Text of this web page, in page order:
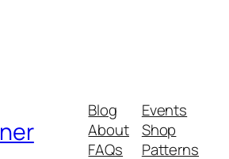
Blog
About
FAQs
Events
Shop
Patterns